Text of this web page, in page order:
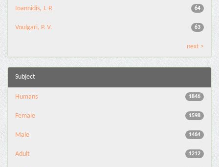
64
Ioannidis, J. P.
63
Voulgari, P. V.
next >
Subject
1846
Humans
1598
Female
1464
Male
1212
Adult